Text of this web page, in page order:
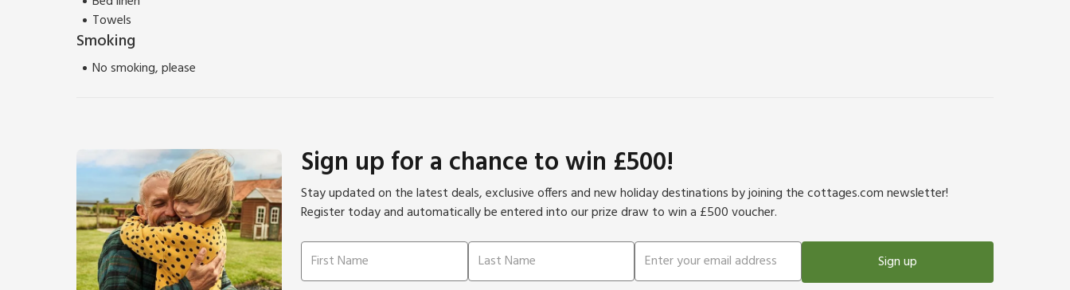
Towels
Smoking
No smoking, please
Sign up for a chance to win £500!
Stay updated on the latest deals, exclusive offers and new holiday destinations by joining the cottages.com newsletter!
Register today and automatically be entered into our prize draw to win a £500 voucher.
Sign up